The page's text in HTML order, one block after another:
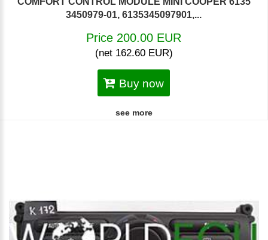
3450979-01, 6135345097901,...
Price 200.00 EUR
(net 162.60 EUR)
Buy now
see more